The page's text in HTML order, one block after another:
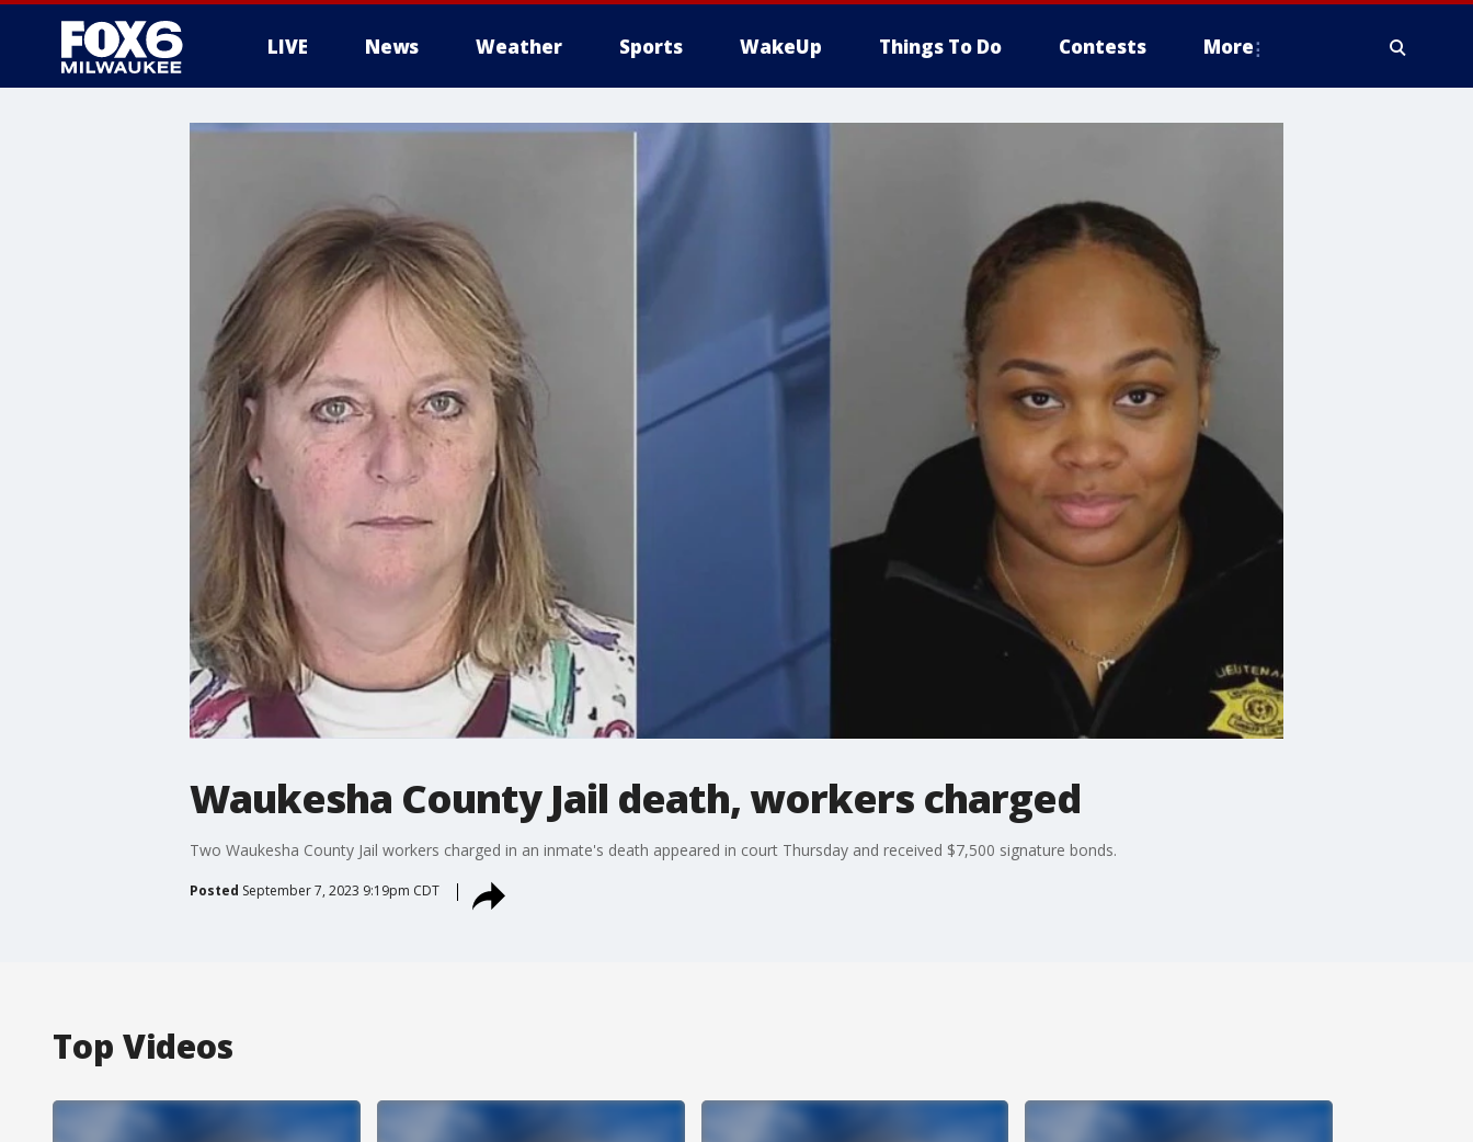
LIVE News Weather Sports WakeUp Things To Do Contests More
Waukesha County Jail death, workers charged
Two Waukesha County Jail workers charged in an inmate's death appeared in court Thursday and received $7,500 signature bonds.
Posted September 7, 2023 9:19pm CDT
Top Videos